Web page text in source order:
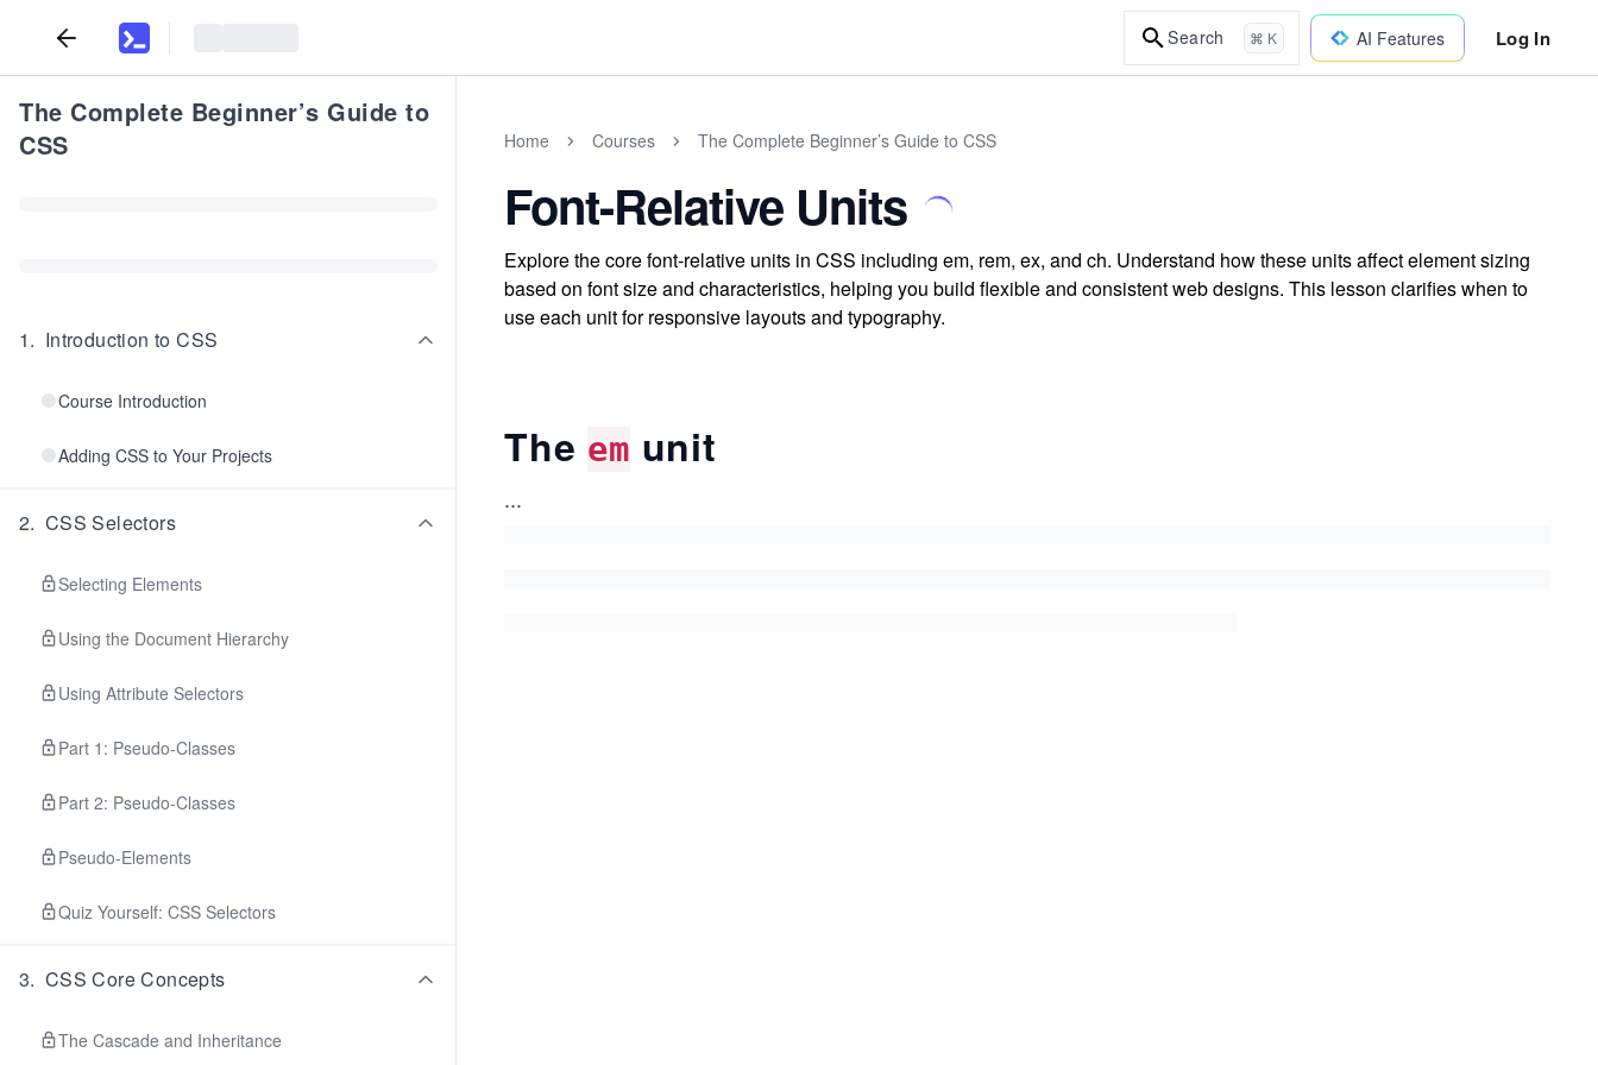
Search ⌘ K AI Features Log In
The Complete Beginner’s Guide to
CSS
1. Introduction to CSS
Course Introduction
Adding CSS to Your Projects
2. CSS Selectors
Selecting Elements
Using the Document Hierarchy
Using Attribute Selectors
Part 1: Pseudo-Classes
Part 2: Pseudo-Classes
Pseudo-Elements
Quiz Yourself: CSS Selectors
3. CSS Core Concepts
The Cascade and Inheritance
Home Courses The Complete Beginner’s Guide to CSS
Font-Relative Units
Explore the core font-relative units in CSS including em, rem, ex, and ch. Understand how these units affect element sizing
based on font size and characteristics, helping you build flexible and consistent web designs. This lesson clarifies when to
use each unit for responsive layouts and typography.
The em unit
...